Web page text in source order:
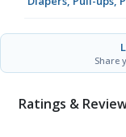
Share
Ratings &